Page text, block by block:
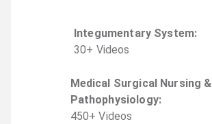
Integumentary System:
30+ Videos
Medical Surgical Nursing &
Pathophysiology:
450+ Videos